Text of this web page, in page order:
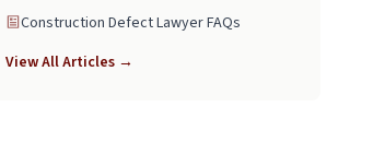
Construction Defect Lawyer FAQs
View All Articles →